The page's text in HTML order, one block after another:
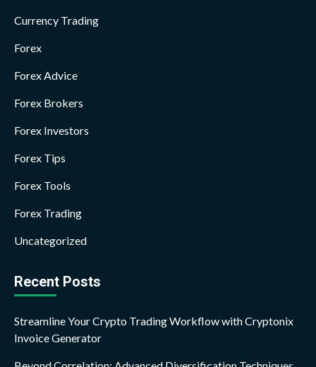
Currency Trading
Forex
Forex Advice
Forex Brokers
Forex Investors
Forex Tips
Forex Tools
Forex Trading
Uncategorized
Recent Posts
Streamline Your Crypto Trading Workflow with Cryptonix
Invoice Generator